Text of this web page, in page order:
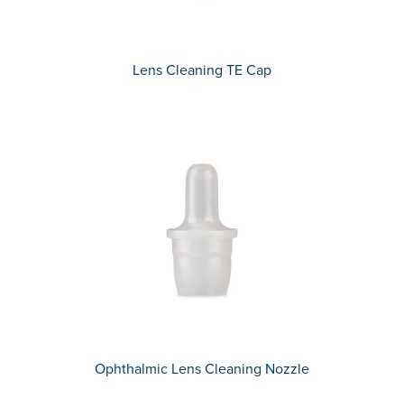
Lens Cleaning TE Cap
Ophthalmic Lens Cleaning Nozzle